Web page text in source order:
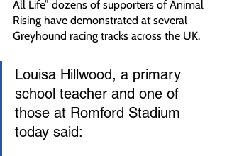
All Life” dozens of supporters of Animal
Rising have demonstrated at several
Greyhound racing tracks across the UK.
Louisa Hillwood, a primary
school teacher and one of
those at Romford Stadium
today said: